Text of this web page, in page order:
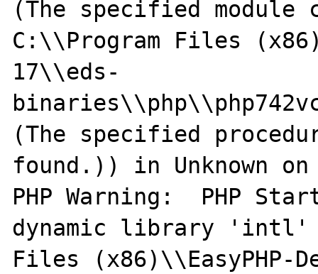
(The specified
C:\\Program Files
17\\eds-
(The specified
found.)) in Unknown
PHP Warning:  PHP
dynamic library 'intl'
Files (x86)\\EasyPHP-